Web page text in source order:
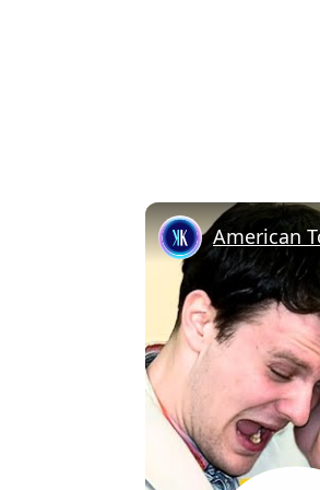
American